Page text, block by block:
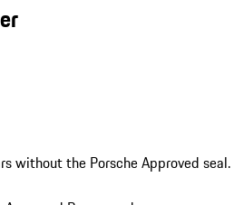
without the Porsche Approved seal.